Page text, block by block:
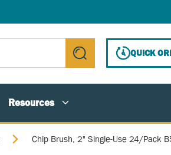
submit search
QUICK
Resources
Chip Brush, 2" Single-Use 24/Pack